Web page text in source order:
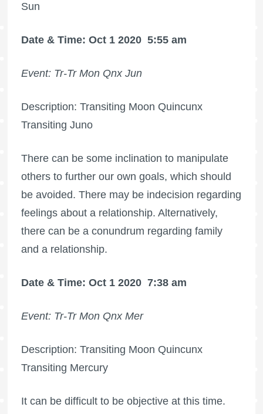
Sun
Date & Time: Oct 1 2020 5:55 am
Event: Tr-Tr Mon Qnx Jun
Description: Transiting Moon Quincunx
Transiting Juno
There can be some inclination to manipulate
others to further our own goals, which should
be avoided. There may be indecision regarding
feelings about a relationship. Alternatively,
there can be a conundrum regarding family
and a relationship.
Date & Time: Oct 1 2020 7:38 am
Event: Tr-Tr Mon Qnx Mer
Description: Transiting Moon Quincunx
Transiting Mercury
It can be difficult to be objective at this time.